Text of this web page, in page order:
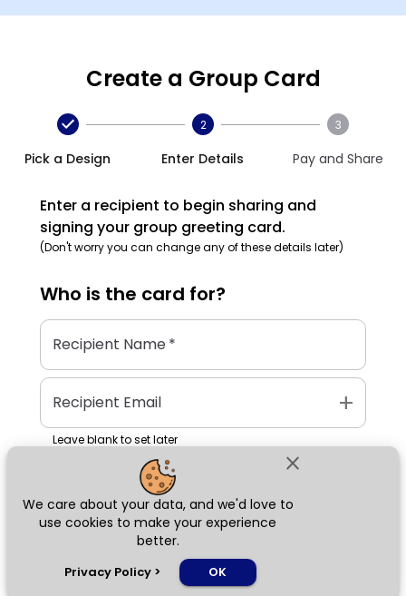
close
We care about your data, and we'd love to
use cookies to make your experience
better.
Privacy Policy > OK
Create a Group Card
Pick a Design
2
Enter Details
3
Pay and Share
Enter a recipient to begin sharing and
signing your group greeting card.
(Don't worry you can change any of these details later)
Who is the card for?
Recipient Name*
Recipient Email add
Leave blank to set later
Next